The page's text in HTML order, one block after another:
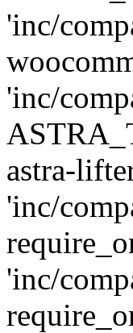
'inc/
'inc/
astra-
'inc/
'inc/